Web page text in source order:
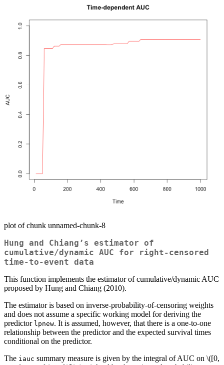
plot of chunk unnamed-chunk-8
Hung and Chiang’s estimator of
cumulative/dynamic AUC for right-censored
time-to-event data
This function implements the estimator of cumulative/dynamic AUC
proposed by Hung and Chiang (2010).
The estimator is based on inverse-probability-of-censoring weights
and does not assume a specific working model for deriving the
predictor lpnew. It is assumed, however, that there is a one-to-one
relationship between the predictor and the expected survival times
conditional on the predictor.
The iauc summary measure is given by the integral of AUC on \([0,